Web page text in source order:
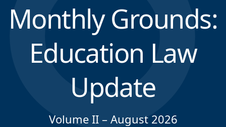
Monthly Grounds:
Education Law
Update
Volume II – August 2026